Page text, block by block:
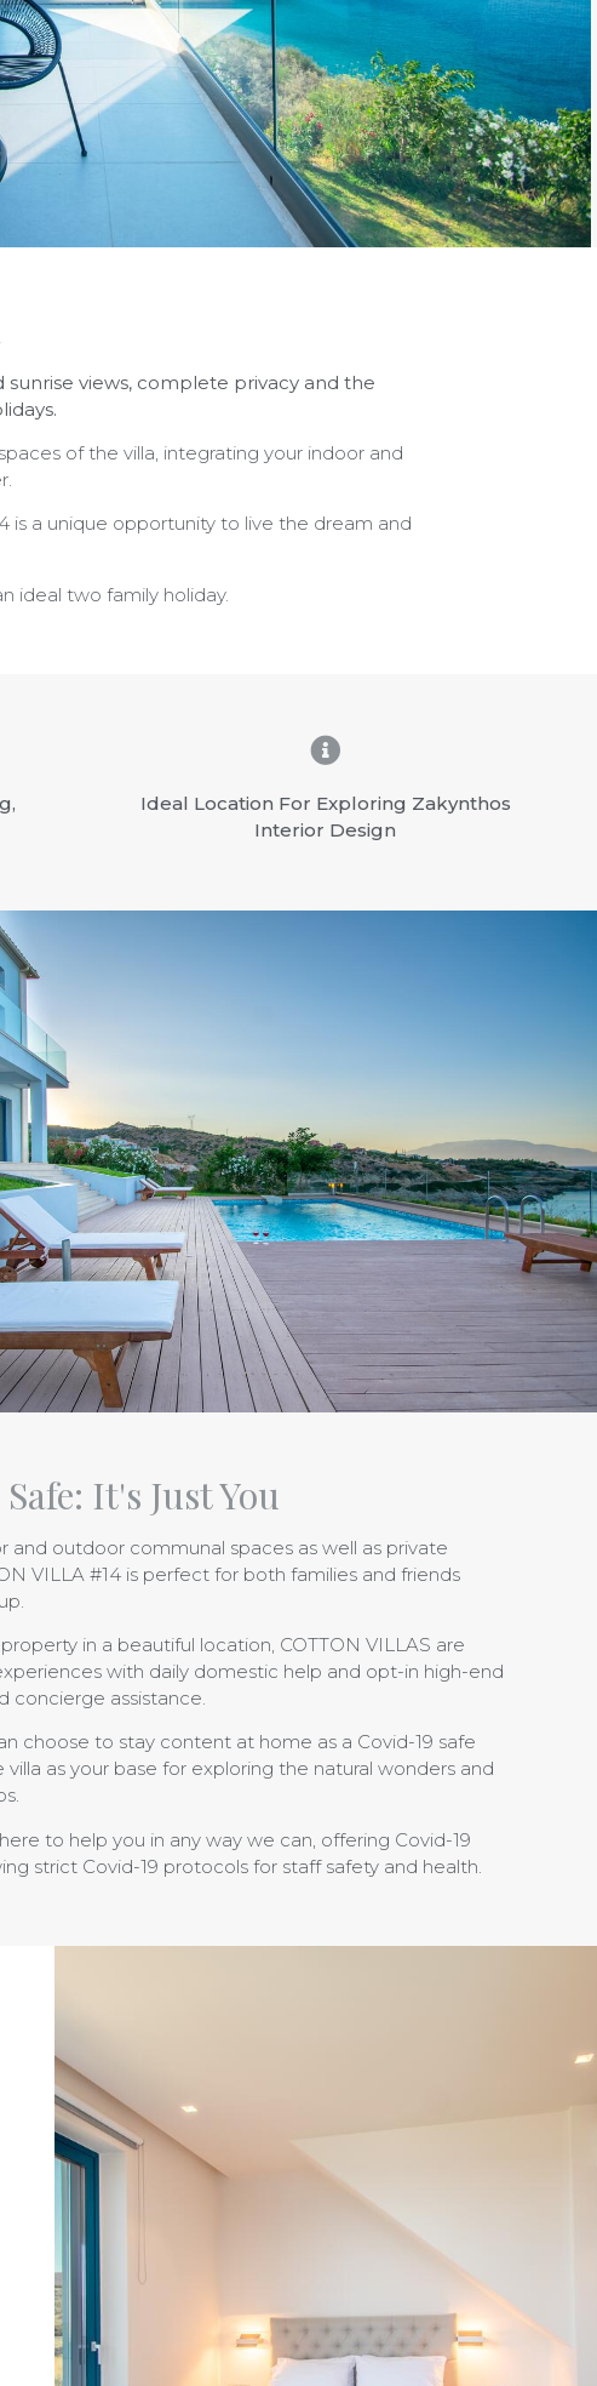
sunrise views, complete privacy and the
of the villa, integrating your indoor and
is a unique opportunity to live the dream and
ideal two family holiday.
Ideal Location For Exploring Zakynthos
Interior Design
It's Just You
and outdoor communal spaces as well as private
VILLA #14 is perfect for both families and friends
in a beautiful location, COTTON VILLAS are
with daily domestic help and opt-in high-end
concierge assistance.
choose to stay content at home as a Covid-19 safe
villa as your base for exploring the natural wonders and
to help you in any way we can, offering Covid-19
strict Covid-19 protocols for staff safety and health.